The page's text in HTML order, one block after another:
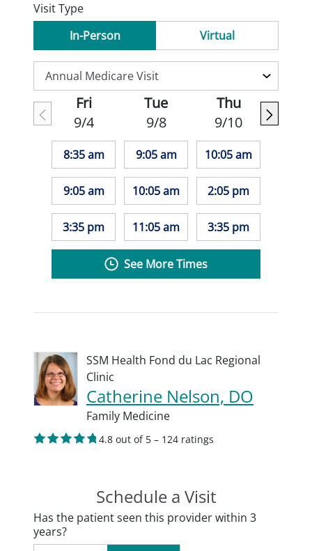
Visit Type
In-Person
Virtual
Fri
9/4
8:35 am
9:05 am
3:35 pm
Tue
9/8
9:05 am
10:05 am
11:05 am
Thu
9/10
10:05 am
2:05 pm
3:35 pm
See More Times
SSM Health Fond du Lac Regional
Clinic
Catherine Nelson, DO
Family Medicine
4.8 out of 5 – 124 ratings
Schedule a Visit
Has the patient seen this provider within 3
years?